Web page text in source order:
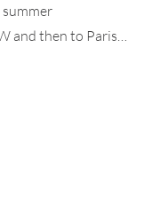
and then to Paris…